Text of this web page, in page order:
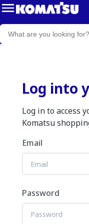
Log into
Log in to access
Komatsu
Email
Password